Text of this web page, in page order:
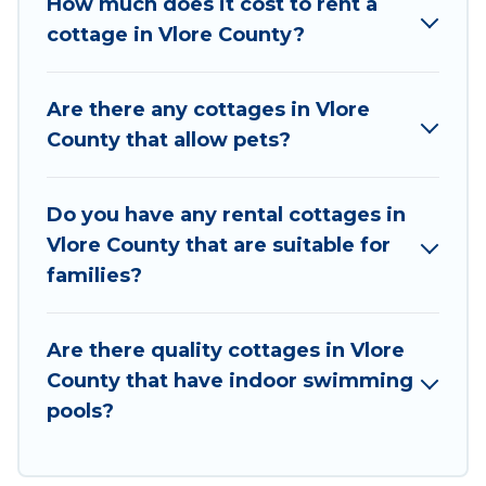
opportunity to find a good price.
and places to stay in Vlore County. The site
provides unique Airbnb, VRBO, Vacation
away with your friends and family. This can be a
weekend getaway, spring break, summer
vacation, or annual holiday -- all fitting within
cottage in Vlore County?
Are there any cottages in Vlore
County that allow pets?
Do you have any rental cottages in
Vlore County that are suitable for
families?
Are there quality cottages in Vlore
County that have indoor swimming
pools?